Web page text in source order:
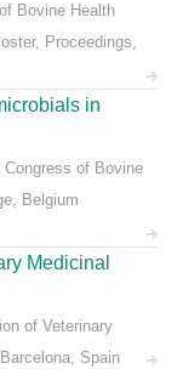
Bovine Health
Proceedings,
in
Congress of Bovine
Belgium
Medicinal
of Veterinary
Spain